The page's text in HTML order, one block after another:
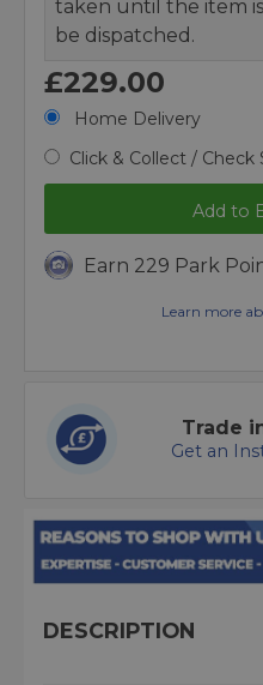
taken until the item
be dispatched.
£229.00
Home Delivery
Click & Collect / Check
Add to
Earn 229 Park
Learn more
Trade
Get an
DESCRIPTION